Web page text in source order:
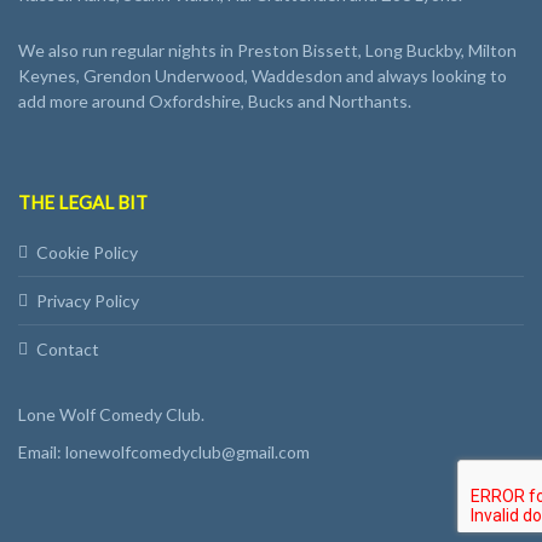
We also run regular nights in Preston Bissett, Long Buckby, Milton
Keynes, Grendon Underwood, Waddesdon and always looking to
add more around Oxfordshire, Bucks and Northants.
THE LEGAL BIT
Cookie Policy
Privacy Policy
Contact
Lone Wolf Comedy Club.
Email: lonewolfcomedyclub@gmail.com